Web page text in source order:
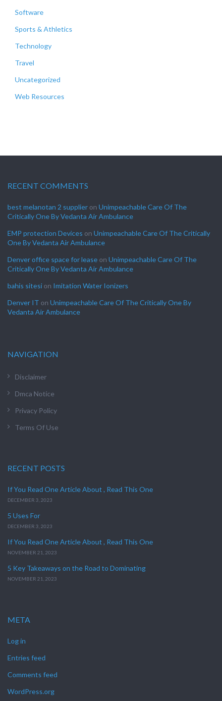
Software
Sports & Athletics
Technology
Travel
Uncategorized
Web Resources
RECENT COMMENTS
best melanotan 2 supplier on Unimpeachable Care Of The
Critically One By Vedanta Air Ambulance
EMP protection Devices on Unimpeachable Care Of The Critically
One By Vedanta Air Ambulance
Denver office space for lease on Unimpeachable Care Of The
Critically One By Vedanta Air Ambulance
bahis sitesi on Imitation Water Ionizers
Denver IT on Unimpeachable Care Of The Critically One By
Vedanta Air Ambulance
NAVIGATION
Disclaimer
Dmca Notice
Privacy Policy
Terms Of Use
RECENT POSTS
If You Read One Article About , Read This One
DECEMBER 3, 2023
5 Uses For
DECEMBER 3, 2023
If You Read One Article About , Read This One
NOVEMBER 21, 2023
5 Key Takeaways on the Road to Dominating
NOVEMBER 21, 2023
META
Log in
Entries feed
Comments feed
WordPress.org